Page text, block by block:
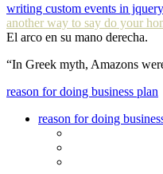
writing custom events in jquery
another way to say do your
El arco en su mano derecha.
“In Greek myth, Amazons
reason for doing business plan
reason for doing